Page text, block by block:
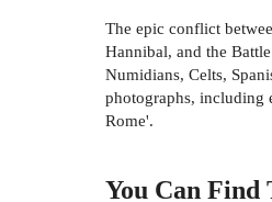
The epic conflict
Hannibal, and the
Numidians, Celts,
photographs, including
Rome'.
You Can Find